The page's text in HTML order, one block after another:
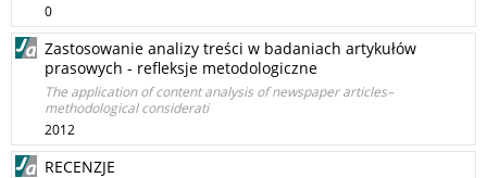
0
Zastosowanie analizy treści w badaniach artykułów
prasowych - refleksje metodologiczne
The application of content analysis of newspaper articles–
methodological considerati
2012
RECENZJE